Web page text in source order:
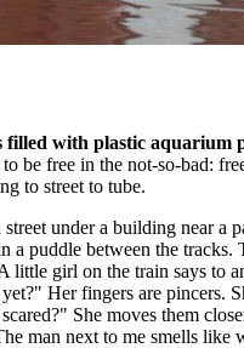
with plastic aquarium
be free in the not-so-bad:
to street to tube.
street under a building near a
a puddle between the
little girl on the train says to
Her fingers are pincers.
She moves them
man next to me smells like